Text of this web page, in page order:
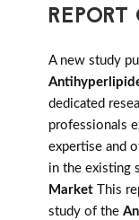
A new study
dedicated
professionals
expertise and
in the existing
Market This
study of the